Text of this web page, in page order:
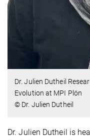
Dr. Julien Dutheil
Evolution at MPI Plön
© Dr. Julien Dutheil
Dr. Julien Dutheil is